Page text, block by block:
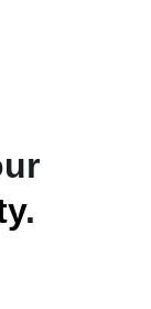
.